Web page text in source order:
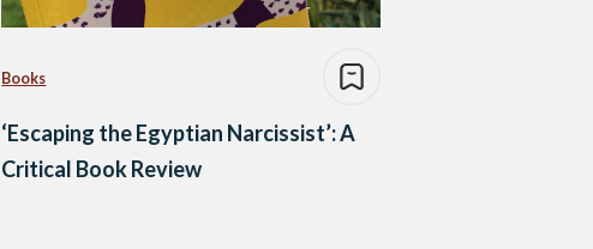
Books
‘Escaping the Egyptian Narcissist’: A
Critical Book Review